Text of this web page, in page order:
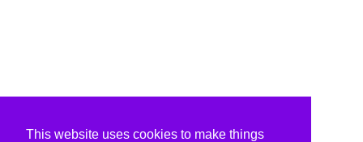
This website uses cookies to make things